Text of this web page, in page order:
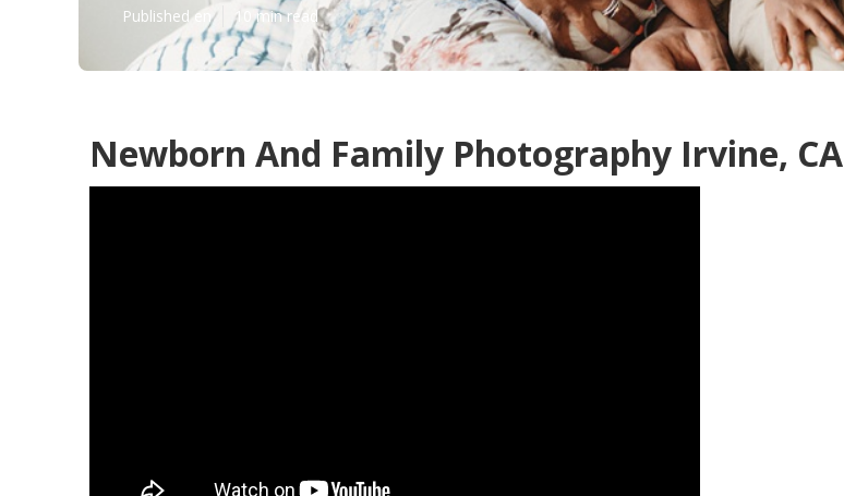
Published en 10 min read
Newborn And Family Photography Irvine, CA